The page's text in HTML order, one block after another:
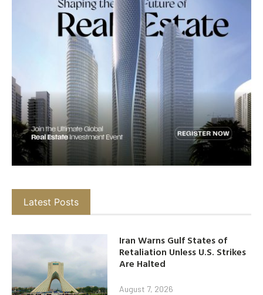
Latest Posts
Iran Warns Gulf States of
Retaliation Unless U.S. Strikes
Are Halted
August 7, 2026